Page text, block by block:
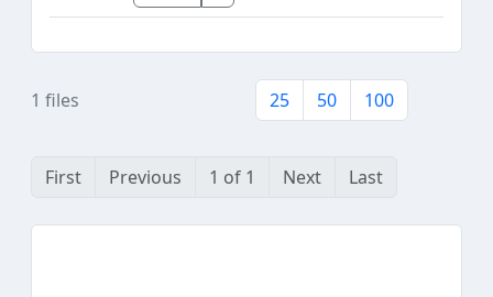
1 files 25 50 100
First Previous 1 of 1 Next Last